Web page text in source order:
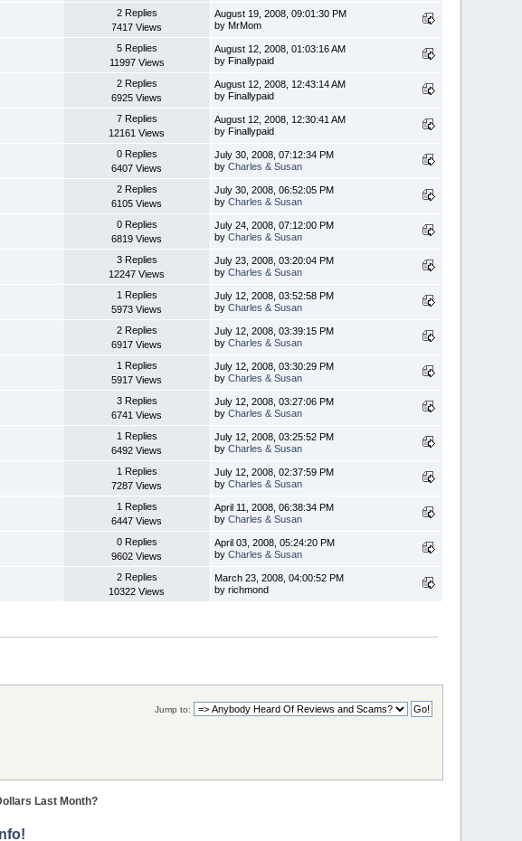
2 Replies
7417 Views
August 19, 2008, 09:01:30 PM
by MrMom
5 Replies
11997 Views
August 12, 2008, 01:03:16 AM
by Finallypaid
2 Replies
6925 Views
August 12, 2008, 12:43:14 AM
by Finallypaid
7 Replies
12161 Views
August 12, 2008, 12:30:41 AM
by Finallypaid
0 Replies
6407 Views
July 30, 2008, 07:12:34 PM
byCharles & Susan
2 Replies
6105 Views
July 30, 2008, 06:52:05 PM
byCharles & Susan
0 Replies
6819 Views
July 24, 2008, 07:12:00 PM
byCharles & Susan
3 Replies
12247 Views
July 23, 2008, 03:20:04 PM
byCharles & Susan
1 Replies
5973 Views
July 12, 2008, 03:52:58 PM
byCharles & Susan
2 Replies
6917 Views
July 12, 2008, 03:39:15 PM
byCharles & Susan
1 Replies
5917 Views
July 12, 2008, 03:30:29 PM
byCharles & Susan
3 Replies
6741 Views
July 12, 2008, 03:27:06 PM
byCharles & Susan
1 Replies
6492 Views
July 12, 2008, 03:25:52 PM
byCharles & Susan
1 Replies
7287 Views
July 12, 2008, 02:37:59 PM
byCharles & Susan
1 Replies
6447 Views
April 11, 2008, 06:38:34 PM
byCharles & Susan
0 Replies
9602 Views
April 03, 2008, 05:24:20 PM
byCharles & Susan
2 Replies
10322 Views
March 23, 2008, 04:00:52 PM
by richmond
Jump to:
Last Month?